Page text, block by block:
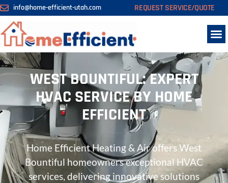
info@home-efficient-utah.com REQUEST SERVICE/QUOTE
WEST BOUNTIFUL: EXPERT
HVAC SERVICE BY HOME
EFFICIENT
Home Efficient Heating & Air offers West
Bountiful homeowners exceptional HVAC
services, delivering innovative solutions